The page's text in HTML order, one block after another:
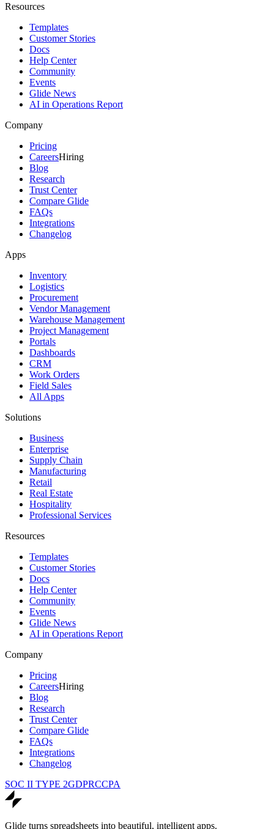
Resources
Templates
Customer Stories
Docs
Help Center
Community
Events
Glide News
AI in Operations Report
Company
Pricing
CareersHiring
Blog
Research
Trust Center
Compare Glide
FAQs
Integrations
Changelog
Apps
Inventory
Logistics
Procurement
Vendor Management
Warehouse Management
Project Management
Portals
Dashboards
CRM
Work Orders
Field Sales
All Apps
Solutions
Business
Enterprise
Supply Chain
Manufacturing
Retail
Real Estate
Hospitality
Professional Services
Resources
Templates
Customer Stories
Docs
Help Center
Community
Events
Glide News
AI in Operations Report
Company
Pricing
CareersHiring
Blog
Research
Trust Center
Compare Glide
FAQs
Integrations
Changelog
SOC II TYPE 2GDPRCCPA
Glide turns spreadsheets into beautiful, intelligent apps.